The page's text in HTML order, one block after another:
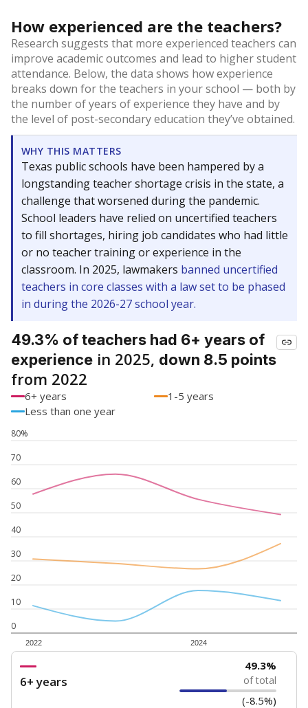
How experienced are the teachers?
Research suggests that more experienced teachers can
improve academic outcomes and lead to higher student
attendance. Below, the data shows how experience
breaks down for the teachers in your school — both by
the number of years of experience they have and by
the level of post-secondary education they’ve obtained.
WHY THIS MATTERS
Texas public schools have been hampered by a
longstanding teacher shortage crisis in the state, a
challenge that worsened during the pandemic.
School leaders have relied on uncertified teachers
to fill shortages, hiring job candidates who had little
or no teacher training or experience in the
classroom. In 2025, lawmakers banned uncertified
teachers in core classes with a law set to be phased
in during the 2026-27 school year.
49.3% of teachers had 6+ years of
experience in 2025, down 8.5 points
from 2022
6+ years
1-5 years
Less than one year
0
10
20
30
40
50
60
70
80%
2022 2024
6+ years
49.3%
of total
(-8.5%)